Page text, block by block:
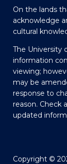
On the lands
acknowledge
cultural
The University
information
viewing;
may be
response to
reason. Check
updated
Copyright ©